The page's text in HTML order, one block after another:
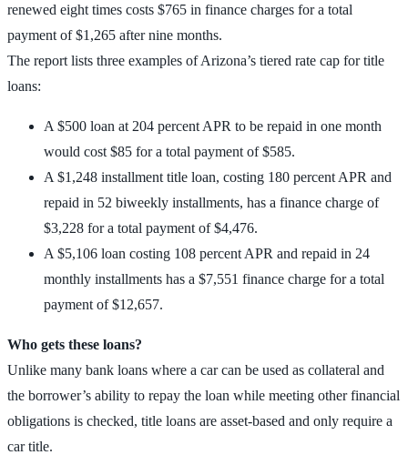
renewed eight times costs $765 in finance charges for a total
payment of $1,265 after nine months.
The report lists three examples of Arizona’s tiered rate cap for title
loans:
A $500 loan at 204 percent APR to be repaid in one month
would cost $85 for a total payment of $585.
A $1,248 installment title loan, costing 180 percent APR and
repaid in 52 biweekly installments, has a finance charge of
$3,228 for a total payment of $4,476.
A $5,106 loan costing 108 percent APR and repaid in 24
monthly installments has a $7,551 finance charge for a total
payment of $12,657.
Who gets these loans?
Unlike many bank loans where a car can be used as collateral and
the borrower’s ability to repay the loan while meeting other financial
obligations is checked, title loans are asset-based and only require a
car title.